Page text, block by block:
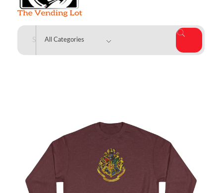
The Vending Lot